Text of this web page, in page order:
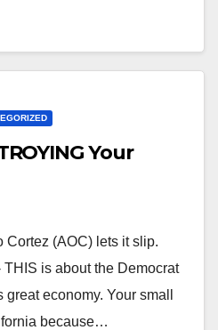
Your
Cortez (AOC) lets it slip.
THIS is about the Democrat
great economy. Your small
because…